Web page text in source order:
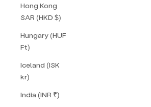
Hong Kong
SAR (HKD $)
Hungary (HUF
Ft)
Iceland (ISK
kr)
India (INR ₹)